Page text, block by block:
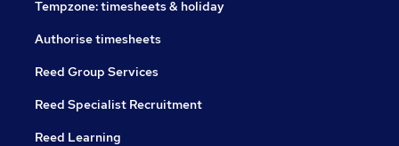
Tempzone: timesheets & holiday
Authorise timesheets
Reed Group Services
Reed Specialist Recruitment
Reed Learning